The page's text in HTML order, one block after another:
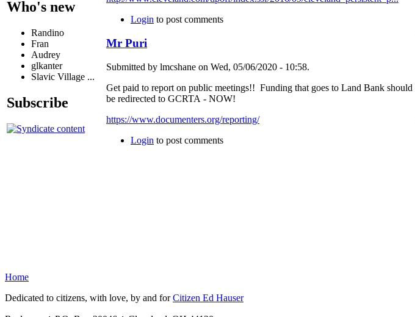
Who's new
Randino
Fran
Audrey
glkanter
Slavic Village ...
Subscribe
Login to post comments
Mr Puri
Submitted by lmcshane on Wed, 05/06/2020 - 10:58.
Get paid to report on public meetings!! Funding that goes to Land Bank should
be redirected to GCRTA - NOW!
https://www.documenters.org/reporting/
Login to post comments
Home
Dedicated to citizens, with love, by and forCitizen Ed Hauser